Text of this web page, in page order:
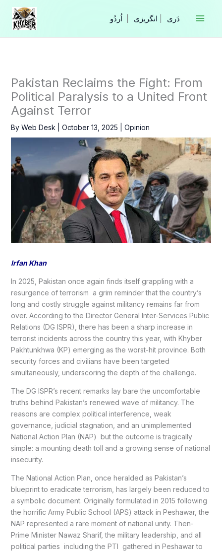
Skip
content
انگریزی
Pakistan Reclaims the Fight: From
Political Paralysis to a United Front
Against Terror
By Web Desk October 13, 2025 Opinion
Irfan Khan
In 2025, Pakistan once again finds itself grappling with a
resurgence of terrorism a grim reminder that the country’s
long and costly struggle against militancy remains far from
over. According to the Director General Inter-Services Public
Relations (DG ISPR), there has been a sharp increase in
terrorist incidents across the country this year, with Khyber
Pakhtunkhwa (KP) emerging as the worst-hit province. Both
security forces and civilians have been targeted
simultaneously, underscoring the depth of the challenge.
The DG ISPR’s recent remarks lay bare the uncomfortable
truths behind Pakistan’s renewed wave of militancy. The
reasons are complex political interference, weak
governance, judicial stagnation, and an unimplemented
National Action Plan (NAP) but the outcome is tragically
simple: a mounting death toll and a growing sense of national
insecurity.
The National Action Plan, once heralded as Pakistan’s
blueprint to eradicate terrorism, has largely been reduced to
a symbolic document. Originally formulated in 2015 following
the horrific Army Public School (APS) attack in Peshawar, the
NAP represented a rare moment of national unity. Then-
Prime Minister Nawaz Sharif, the military leadership, and all
political parties including the PTI gathered in Peshawar to